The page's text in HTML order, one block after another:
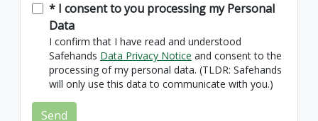
* I consent to you processing my Personal
Data
I confirm that I have read and understood
Safehands Data Privacy Notice and consent to the
processing of my personal data. (TLDR: Safehands
will only use this data to communicate with you.)
Send